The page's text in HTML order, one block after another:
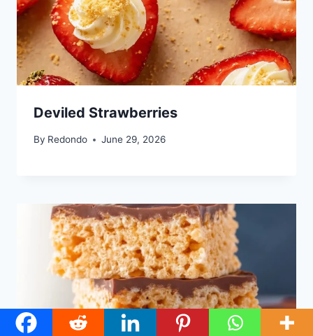
Deviled Strawberries
By Redondo June 29, 2026